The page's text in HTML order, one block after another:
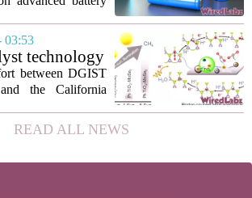
is now shipping
battery systems to
03:53
technology
fuels
between DGIST
the California
that can convert
both potent
READ ALL NEWS